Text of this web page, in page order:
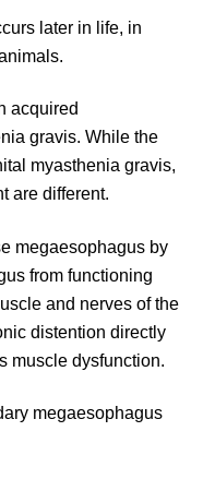
later in life, in
acquired
gravis. While the
myasthenia gravis,
are different.
megaesophagus by
from functioning
and nerves of the
distention directly
muscle dysfunction.
megaesophagus